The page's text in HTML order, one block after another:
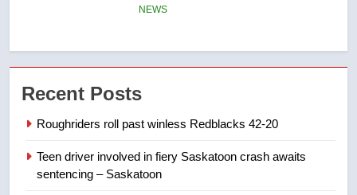
in past 24 hours
NEWS
7
list Kata’ib Hezbollah as terrorist
8
Kraft Hockeyville-winning town
Recent Posts
Roughriders roll past winless Redblacks 42-20
Teen driver involved in fiery Saskatoon crash awaits
sentencing – Saskatoon